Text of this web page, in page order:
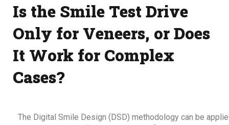
Is the Smile Test Drive
Only for Veneers, or Does
It Work for Complex
Cases?
The Digital Smile Design (DSD) methodology can be